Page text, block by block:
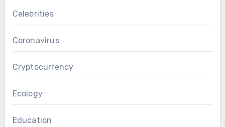
Celebrities
Coronavirus
Cryptocurrency
Ecology
Education